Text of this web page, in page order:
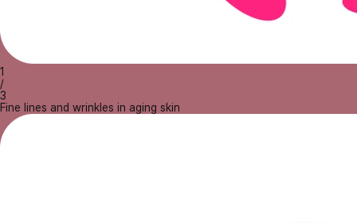
1
/
3
Fine lines and wrinkles in aging skin